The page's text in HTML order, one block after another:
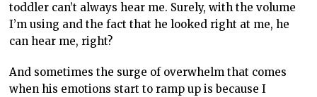
toddler can’t always hear me. Surely, with the volume
I’m using and the fact that he looked right at me, he
can hear me, right?
And sometimes the surge of overwhelm that comes
when his emotions start to ramp up is because I